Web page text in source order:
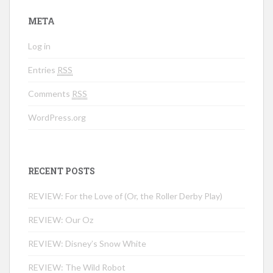
META
Log in
Entries RSS
Comments RSS
WordPress.org
RECENT POSTS
REVIEW: For the Love of (Or, the Roller Derby Play)
REVIEW: Our Oz
REVIEW: Disney’s Snow White
REVIEW: The Wild Robot